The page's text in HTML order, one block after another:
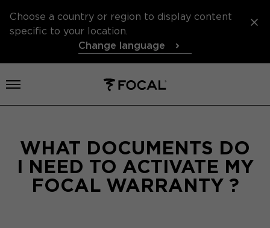
Choose a country or region to display content
specific to your location.
Change language
Open menu
WHAT DOCUMENTS DO
I NEED TO ACTIVATE MY
FOCAL WARRANTY ?